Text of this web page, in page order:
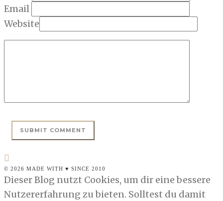
Email
Website
© 2026 MADE WITH ♥ SINCE 2010
Dieser Blog nutzt Cookies, um dir eine bessere
Nutzererfahrung zu bieten. Solltest du damit